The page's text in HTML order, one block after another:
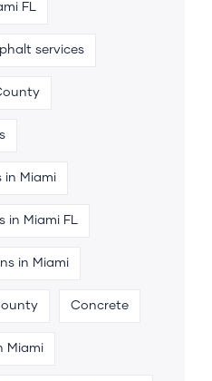
FL
services
in Miami
in Miami FL
in Miami
Concrete
Miami